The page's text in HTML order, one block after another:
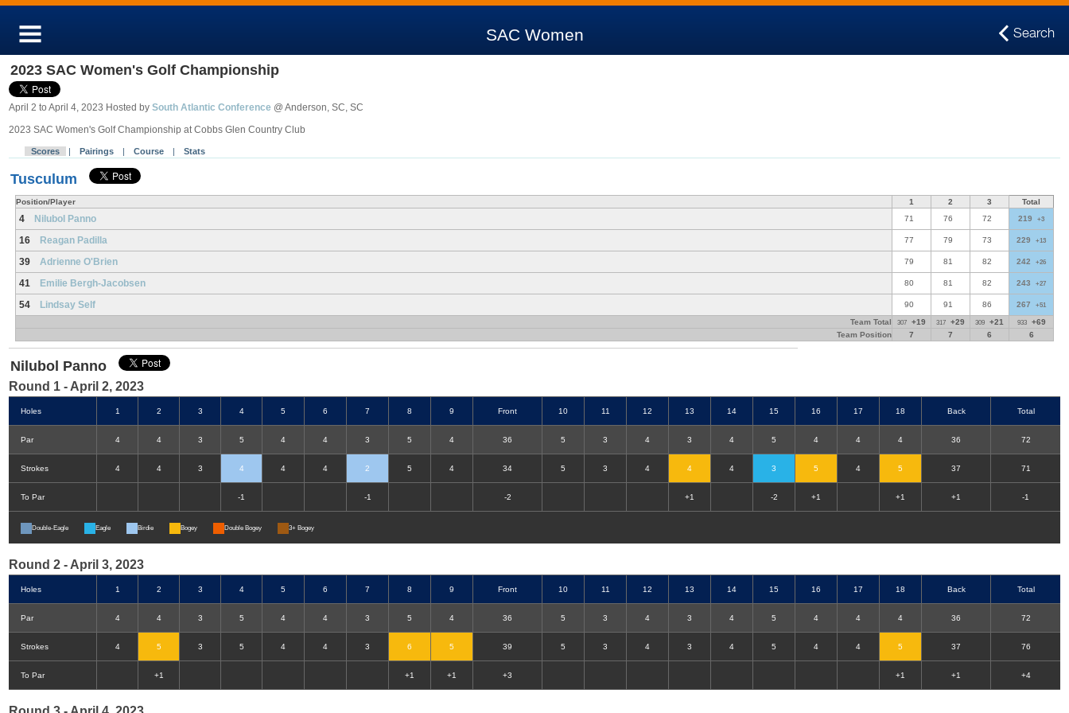
SAC Women Search
2023 SAC Women's Golf Championship
April 2 to April 4, 2023 Hosted by South Atlantic Conference @ Anderson, SC, SC
2023 SAC Women's Golf Championship at Cobbs Glen Country Club
Scores | Pairings | Course | Stats
Tusculum
Position/Player 1 2 3 Total
4 Nilubol Panno 71 76 72 219 +3
16 Reagan Padilla 77 79 73 229 +13
39 Adrienne O'Brien 79 81 82 242 +26
41 Emilie Bergh-Jacobsen 80 81 82 243 +27
54 Lindsay Self 90 91 86 267 +51
Team Total 307 +19 317 +29 309 +21 933
+69
Team Position
7 7 6 6
Nilubol Panno
Round 1 - April 2, 2023
Holes 1 2 3 4 5 6 7 8 9 Front 10 11 12 13 14 15 16 17 18 Back Total
Par 4 4 3 5 4 4 3 5 4 36 5 3 4 3 4 5 4 4 4 36 72
Strokes 4 4 3 4 4 4 2 5 4 34 5 3 4 4 4 3 5 4 5 37 71
To Par -1 -1 -2 +1 -2 +1 +1 +1 -1
Double-Eagle Eagle Birdie Bogey Double Bogey 3+ Bogey
Round 2 - April 3, 2023
Holes 1 2 3 4 5 6 7 8 9 Front 10 11 12 13 14 15 16 17 18 Back Total
Par 4 4 3 5 4 4 3 5 4 36 5 3 4 3 4 5 4 4 4 36 72
Strokes 4 5 3 5 4 4 3 6 5 39 5 3 4 3 4 5 4 4 5 37 76
To Par +1 +1 +1 +3 +1 +1 +4